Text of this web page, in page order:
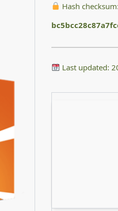
Hash
Last updated: